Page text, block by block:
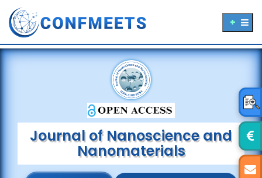
Journal of Nanoscience and
Nanomaterials